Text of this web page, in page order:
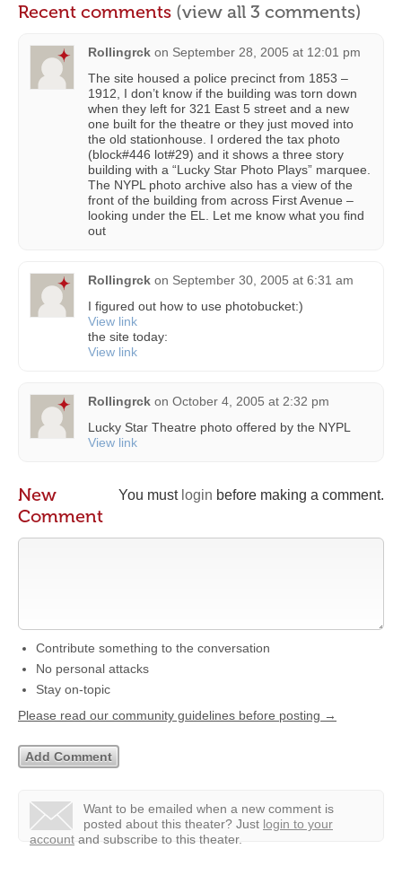
Recent comments (view all 3 comments)
Rollingrck on September 28, 2005 at 12:01 pm
The site housed a police precinct from 1853 –
1912, I don’t know if the building was torn down
when they left for 321 East 5 street and a new
one built for the theatre or they just moved into
the old stationhouse. I ordered the tax photo
(block#446 lot#29) and it shows a three story
building with a “Lucky Star Photo Plays” marquee.
The NYPL photo archive also has a view of the
front of the building from across First Avenue –
looking under the EL. Let me know what you find
out
Rollingrck on September 30, 2005 at 6:31 am
I figured out how to use photobucket:)
View link
the site today:
View link
Rollingrck on October 4, 2005 at 2:32 pm
Lucky Star Theatre photo offered by the NYPL
View link
You must login before making a comment.
New
Comment
Contribute something to the conversation
No personal attacks
Stay on-topic
Please read our community guidelines before posting →
Want to be emailed when a new comment is
posted about this theater? Just login to your
account and subscribe to this theater.